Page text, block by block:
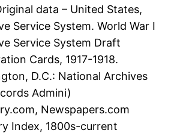
data – United States,
Service System. World War I
Service System Draft
Cards, 1917-1918.
D.C.: National Archives
Admini)
Newspapers.com
Index, 1800s-current